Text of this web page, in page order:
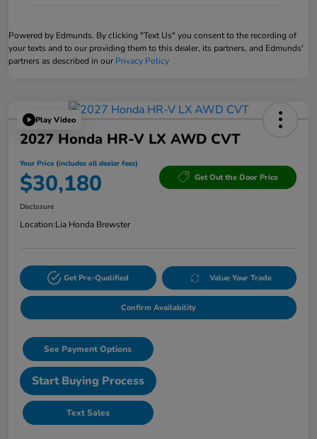
Powered by Edmunds. By clicking "Text Us" you consent to the recording of
your texts and to our providing them to this dealer, its partners, and Edmunds'
partners as described in our Privacy Policy
Play Video
2027 Honda HR-V LX AWD CVT
Your Price (includes all dealer fees)
$30,180 Get Out the Door Price
Disclosure
Location:Lia Honda Brewster
Get Pre-Qualified Value Your Trade
Confirm Availability
See Payment Options
Start Buying Process
Text Sales